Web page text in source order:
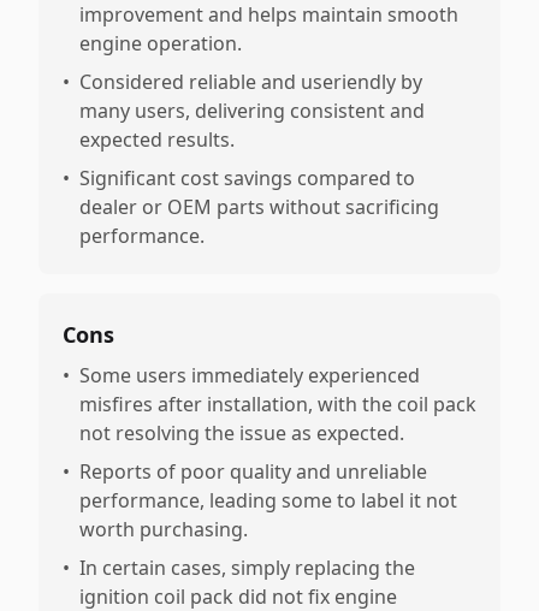
improvement and helps maintain smooth
engine operation.
• Considered reliable and useriendly by
many users, delivering consistent and
expected results.
• Significant cost savings compared to
dealer or OEM parts without sacrificing
performance.
Cons
• Some users immediately experienced
misfires after installation, with the coil pack
not resolving the issue as expected.
• Reports of poor quality and unreliable
performance, leading some to label it not
worth purchasing.
• In certain cases, simply replacing the
ignition coil pack did not fix engine